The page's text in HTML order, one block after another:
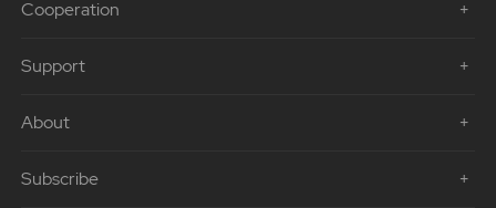
Cooperation
Support
About
Subscribe